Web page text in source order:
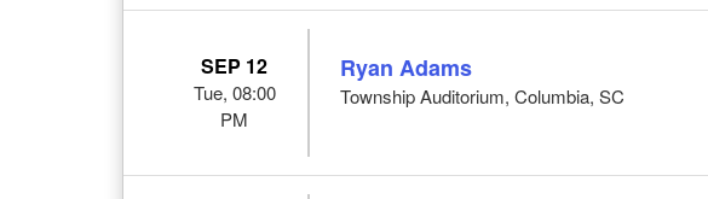
SEP 12
Tue, 08:00
PM
Ryan Adams
Township Auditorium, Columbia, SC